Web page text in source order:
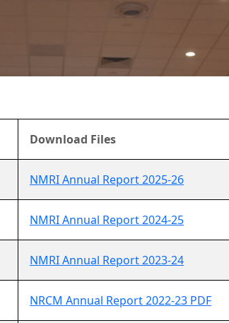
Download Files
NMRI Annual Report 2025-26
NMRI Annual Report 2024-25
NMRI Annual Report 2023-24
NRCM Annual Report 2022-23 PDF